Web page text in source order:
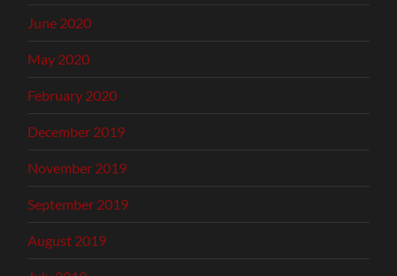
June 2020
May 2020
February 2020
December 2019
November 2019
September 2019
August 2019